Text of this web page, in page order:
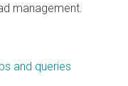
management.
and queries